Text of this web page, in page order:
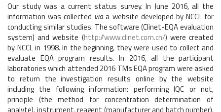
Our study was a current status survey. In June 2016, all the
information was collected via a website developed by NCCL for
conducting similar studies. The software (Clinet-EQA evaluation
system) and website (http://www.clinet.com.cn/) were created
by NCCL in 1998. In the beginning, they were used to collect and
evaluate EQA program results. In 2016, all the participant
laboratories which attended 2016 TMs EQA program were asked
to return the investigation results online by the website
including the following information: performing IQC or not,
principle (the method for concentration determination of